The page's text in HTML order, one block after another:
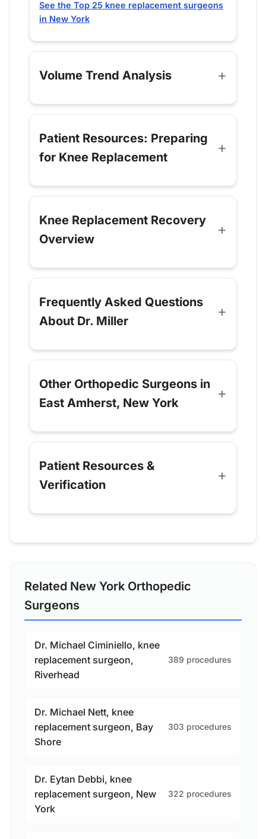
See the Top 25 knee replacement surgeons
in New York
Volume Trend Analysis
Patient Resources: Preparing
for Knee Replacement
Knee Replacement Recovery
Overview
Frequently Asked Questions
About Dr. Miller
Other Orthopedic Surgeons in
East Amherst, New York
Patient Resources &
Verification
Related New York Orthopedic
Surgeons
Dr. Michael Ciminiello, knee
replacement surgeon,
Riverhead
389 procedures
Dr. Michael Nett, knee
replacement surgeon, Bay
Shore
303 procedures
Dr. Eytan Debbi, knee
replacement surgeon, New
York
322 procedures